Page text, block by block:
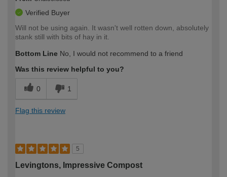
Verified Buyer
Will not be using again. It wasn't well rotten down, absolutely
stank still with bits of hay in it.
Bottom Line No, I would not recommend to a friend
Was this review helpful to you?
0 1
Flag this review
5
Levingtons, Impressive Compost